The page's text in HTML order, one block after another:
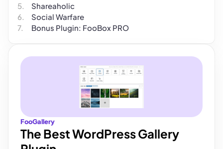
Shareaholic
Social Warfare
Bonus Plugin: FooBox PRO
FooGallery
The Best WordPress Gallery